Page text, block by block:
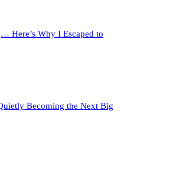
Here’s Why I Escaped to
Becoming the Next Big